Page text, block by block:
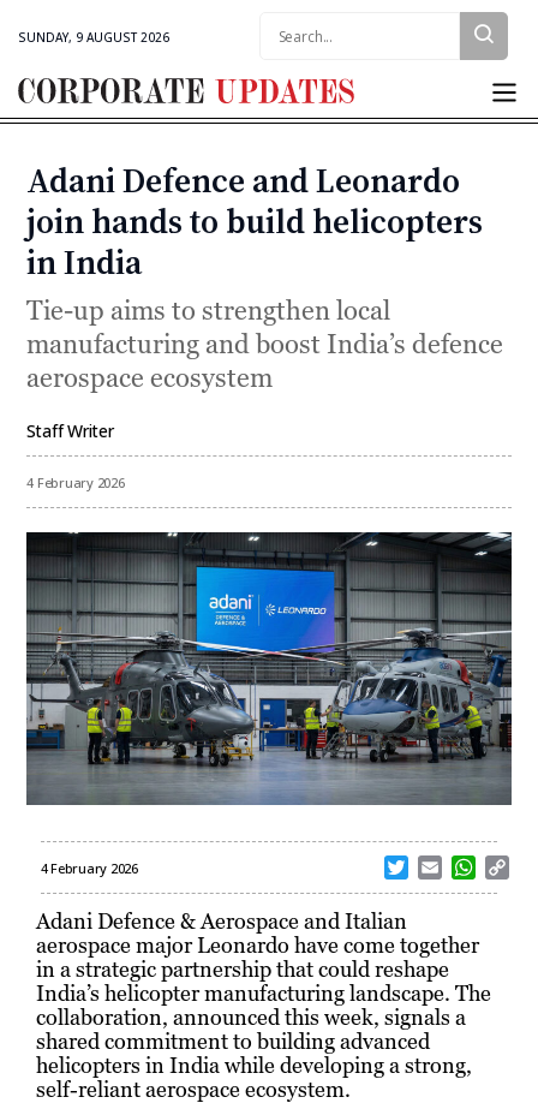
SUNDAY, 9 AUGUST 2026
Corporate
Categories
Adani Defence and Leonardo
join hands to build helicopters
in India
Tie-up aims to strengthen local
manufacturing and boost India’s defence
aerospace ecosystem
Staff Writer
4 February 2026
4 February 2026
w
t
t
e
r
m
i
l
W
h
t
A
Adani Defence & Aerospace and Italian
aerospace major Leonardo have come together
in a strategic partnership that could reshape
India’s helicopter manufacturing landscape. The
collaboration, announced this week, signals a
shared commitment to building advanced
helicopters in India while developing a strong,
self-reliant aerospace ecosystem.